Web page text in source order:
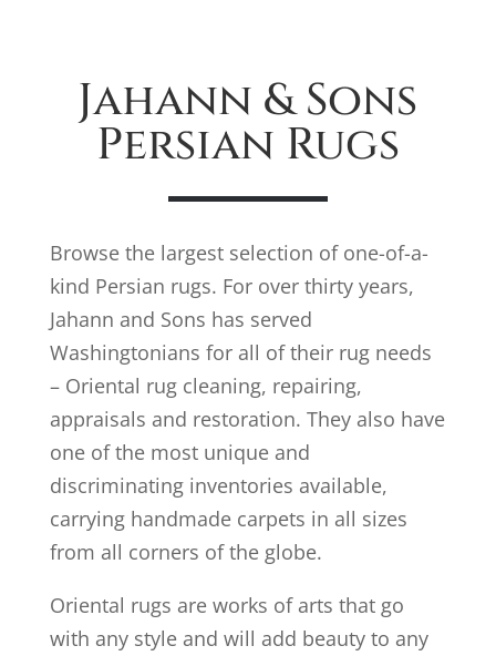
Jahann & Sons
Persian Rugs
Browse the largest selection of one-of-a-
kind Persian rugs. For over thirty years,
Jahann and Sons has served
Washingtonians for all of their rug needs
– Oriental rug cleaning, repairing,
appraisals and restoration. They also have
one of the most unique and
discriminating inventories available,
carrying handmade carpets in all sizes
from all corners of the globe.
Oriental rugs are works of arts that go
with any style and will add beauty to any